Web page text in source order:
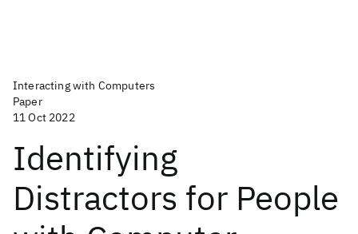
Interacting with Computers
Paper
11 Oct 2022
Identifying
Distractors for People